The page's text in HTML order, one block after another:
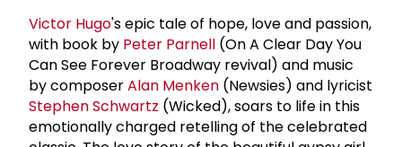
Victor Hugo's epic tale of hope, love and passion,
with book by Peter Parnell (On A Clear Day You
Can See Forever Broadway revival) and music
by composerAlan Menken (Newsies) and lyricist
Stephen Schwartz (Wicked), soars to life in this
emotionally charged retelling of the celebrated